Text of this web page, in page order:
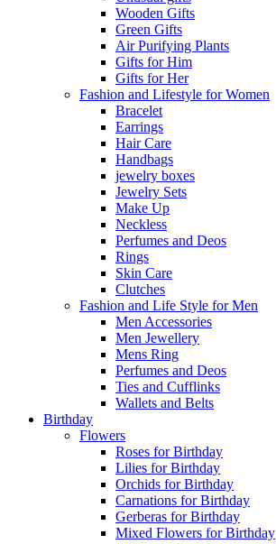
Wooden Gifts
Green Gifts
Air Purifying Plants
Gifts for Him
Gifts for Her
Fashion and Lifestyle for Women
Bracelet
Earrings
Hair Care
Handbags
jewelry boxes
Jewelry Sets
Make Up
Neckless
Perfumes and Deos
Rings
Skin Care
Clutches
Fashion and Life Style for Men
Men Accessories
Men Jewellery
Mens Ring
Perfumes and Deos
Ties and Cufflinks
Wallets and Belts
Birthday
Flowers
Roses for Birthday
Lilies for Birthday
Orchids for Birthday
Carnations for Birthday
Gerberas for Birthday
Mixed Flowers for Birthday